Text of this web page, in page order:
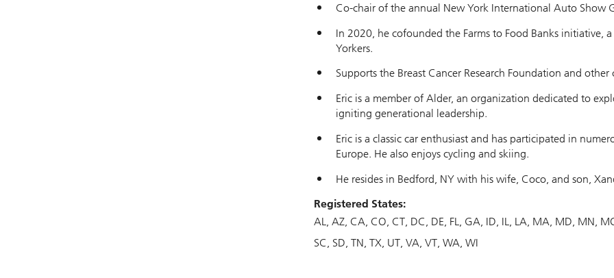
Co-chair of the annual New York International Auto Show
In 2020, he cofounded the Farms to Food Banks initiative,
Yorkers.
Supports the Breast Cancer Research Foundation and other
Eric is a member of Alder, an organization dedicated to
igniting generational leadership.
Eric is a classic car enthusiast and has participated in
Europe. He also enjoys cycling and skiing.
He resides in Bedford, NY with his wife, Coco, and son,
Registered States:
AL AZ CA CO CT DC DE FL GA ID IL LA MA MD MN
SC SD TN TX UT VA VT WA WI